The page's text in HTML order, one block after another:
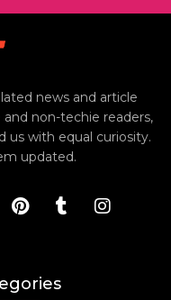
news and article
non-techie readers,
us with equal curiosity.
updated.